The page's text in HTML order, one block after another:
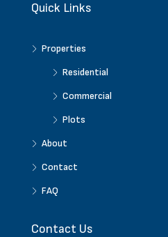
Quick Links
Properties
Residential
Commercial
Plots
About
Contact
FAQ
Contact Us